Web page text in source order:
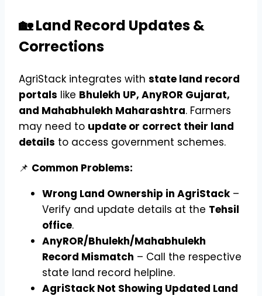
🏡 Land Record Updates &
Corrections
AgriStack integrates with state land record
portals like Bhulekh UP, AnyROR Gujarat,
and Mahabhulekh Maharashtra. Farmers
may need to update or correct their land
details to access government schemes.
📌 Common Problems:
Wrong Land Ownership in AgriStack–
Verify and update details at the Tehsil
office.
AnyROR/Bhulekh/Mahabhulekh
Record Mismatch – Call the respective
state land record helpline.
AgriStack Not Showing Updated Land